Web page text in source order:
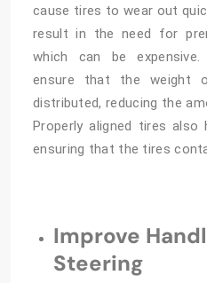
cause tires to wear out
result in the need for
which can be
ensure that the weight
distributed, reducing the
Properly aligned tires
ensuring that the tires
Improve
Steering